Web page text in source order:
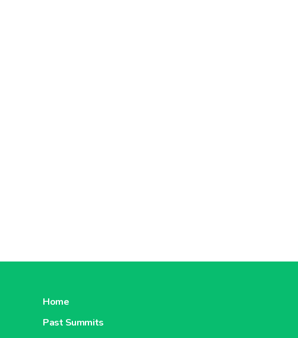
Home
Past Summits